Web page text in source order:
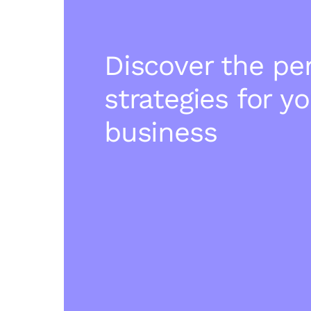
Discover the
strategies for
business